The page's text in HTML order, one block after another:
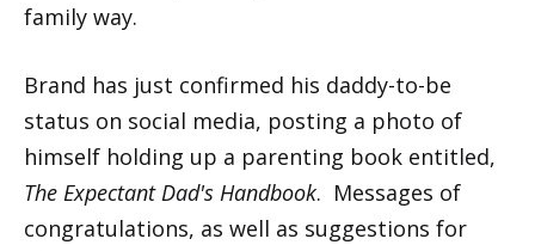
family way.
Brand has just confirmed his daddy-to-be
status on social media, posting a photo of
himself holding up a parenting book entitled,
The Expectant Dad's Handbook. Messages of
congratulations, as well as suggestions for